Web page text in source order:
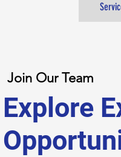
Join Our Team
Explore